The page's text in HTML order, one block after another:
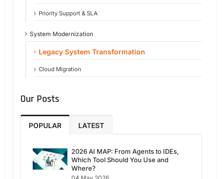
Priority Support & SLA
System Modernization
Legacy System Transformation
Cloud Migration
Our Posts
POPULAR LATEST
2026 AI MAP: From Agents to IDEs,
Which Tool Should You Use and
Where?